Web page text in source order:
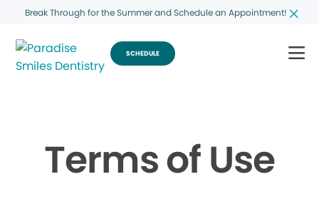
Break Through for the Summer and Schedule an Appointment!
SCHEDULE
Terms of Use